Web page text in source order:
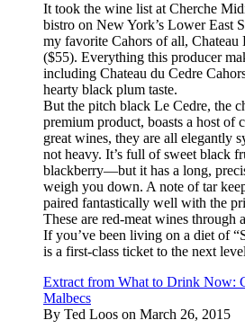
It took the wine list at Cherche
bistro on New York’s Lower East
my favorite Cahors of all, Chateau
($55). Everything this producer
including Chateau du Cedre
hearty black plum taste.
But the pitch black Le Cedre, the
premium product, boasts a host of
great wines, they are all elegantly
not heavy. It’s full of sweet black
blackberry—but it has a long,
weigh you down. A note of tar
paired fantastically well with the
These are red-meat wines through
If you’ve been living on a diet of
is a first-class ticket to the next
Extract from What to Drink Now:
Malbecs
By Ted Loos on March 26, 2015